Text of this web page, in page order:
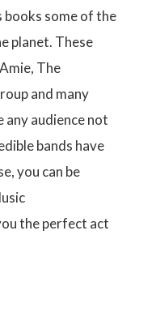
books some of the
planet. These
The
and many
any audience not
bands have
you can be
the perfect act